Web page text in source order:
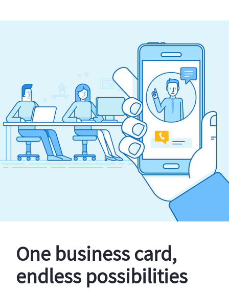
One business card,
endless possibilities